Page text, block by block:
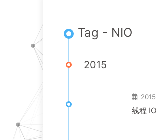
Tag - NIO
2015
线程